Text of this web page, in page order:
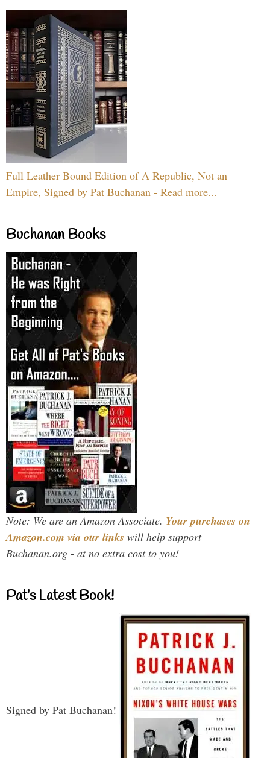
Full Leather Bound Edition of A Republic, Not an
Empire, Signed by Pat Buchanan - Read more...
Buchanan Books
Note: We are an Amazon Associate. Your purchases on
Amazon.com via our links will help support
Buchanan.org - at no extra cost to you!
Pat’s Latest Book!
Signed by Pat Buchanan!